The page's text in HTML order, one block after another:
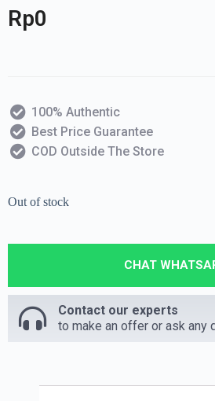
Rp0
100% Authentic
Best Price Guarantee
COD Outside The Store
Out of stock
CHAT
Contact our experts
to make an offer or ask any